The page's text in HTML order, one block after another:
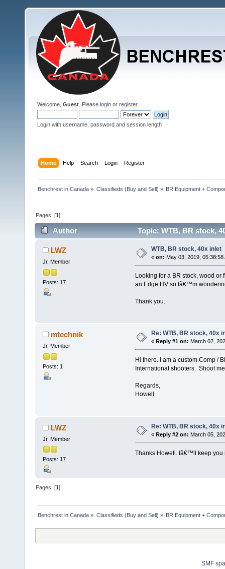
Welcome, Guest . Please login or register.
Login with username, password and session length
Home Help Search Login Register
Benchrest in Canada » Classifieds (Buy and Sell) » BR Equipment +
Pages: [1]
Author Topic: WTB, BR stock,
LWZ
Jr. Member
Posts: 17
WTB, BR stock, 40x inlet
« on: May 03, 2019, 05:38:58
Looking for a BR stock, wood or
an Edge HV so Iâ€™m
Thank you.
mtechnik
Jr. Member
Posts: 1
Re: WTB, BR stock, 40x
« Reply #1 on: March 02,
Hi there. I am a custom Comp /
International shooters. Shoot
Regards,
Howell
LWZ
Jr. Member
Posts: 17
Re: WTB, BR stock, 40x
« Reply #2 on: March 05,
Thanks Howell. Iâ€™ll keep you
Pages: [1]
Benchrest in Canada » Classifieds (Buy and Sell) » BR Equipment +
SMF